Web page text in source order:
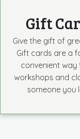
Gift
Give the gift of
Gift cards are a
convenient way
workshops and
someone you